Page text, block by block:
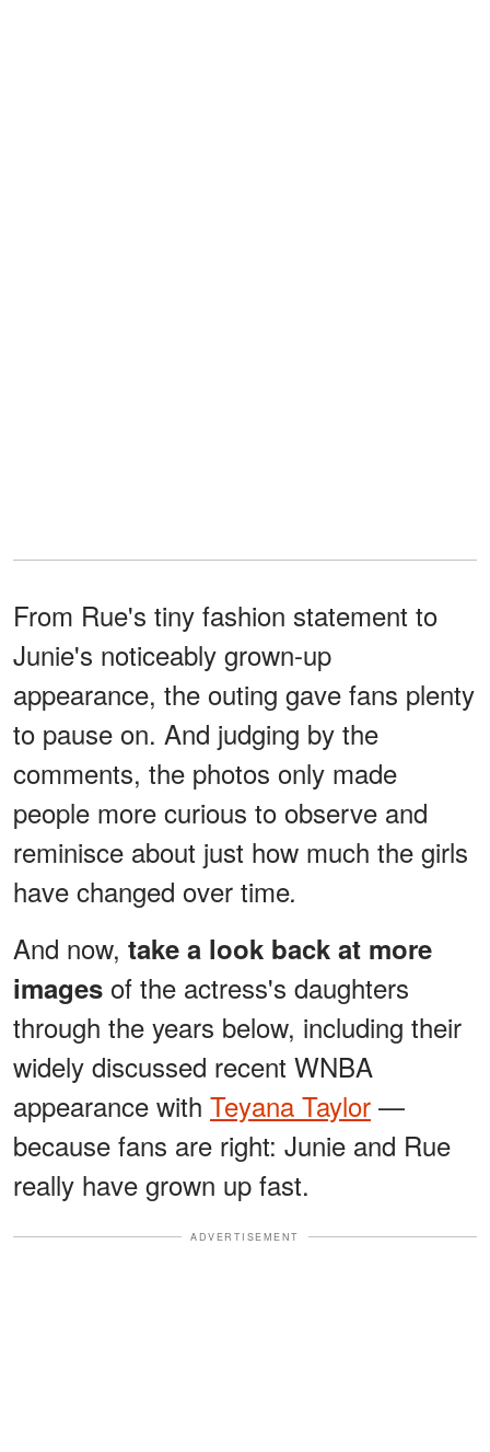
From Rue's tiny fashion statement to
Junie's noticeably grown-up
appearance, the outing gave fans plenty
to pause on. And judging by the
comments, the photos only made
people more curious to observe and
reminisce about just how much the girls
have changed over time.
And now, take a look back at more
images of the actress's daughters
through the years below, including their
widely discussed recent WNBA
appearance with Teyana Taylor —
because fans are right: Junie and Rue
really have grown up fast.
ADVERTISEMENT